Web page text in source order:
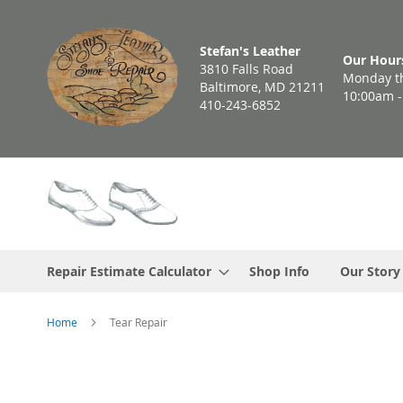
Content
Stefan's Leather
3810 Falls Road
Baltimore, MD 21211
410-243-6852
Our
Monday
10:00am
Repair Estimate Calculator Shop Info Our Story
Home Tear Repair